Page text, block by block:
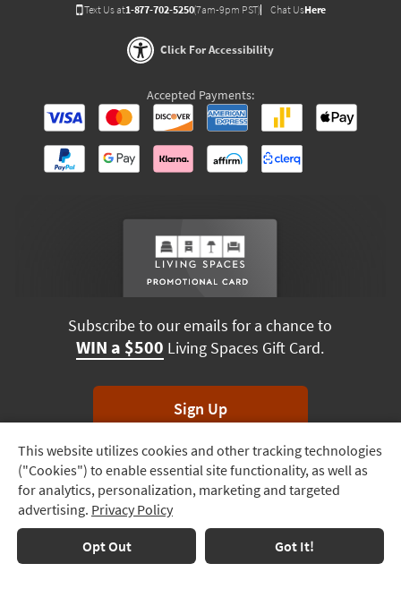
Track
Order
Delivery
Options
This website utilizes cookies and other tracking technologies
("Cookies") to enable essential site functionality, as well as
for analytics, personalization, marketing and targeted
advertising. Privacy Policy
Opt Out Got It!
Text Us at1-877-702-5250(7am-9pm PST) Chat UsHere
Click For Accessibility
Accepted Payments:
Subscribe to our emails for a chance to
WIN a $500 Living Spaces Gift Card.
Sign Up
*Unsubscribe anytime. Winners drawn monthly.
Terms & Conditions Terms of Use Privacy Policy
© 2026 Living Spaces, All rights reserved. Session ID:533 453 288